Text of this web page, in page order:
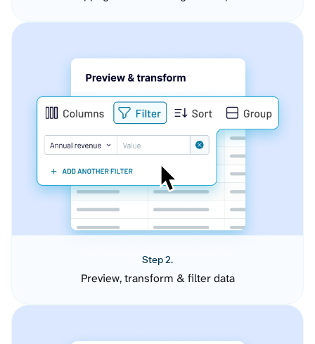
Step 2.
Preview, transform & filter data